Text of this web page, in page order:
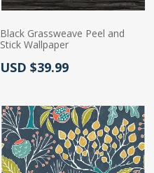
Black Grassweave Peel and
Stick Wallpaper
Actual Price:
USD $39.99